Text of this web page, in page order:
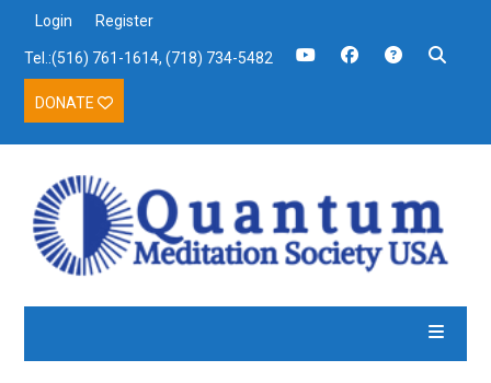
Login Register
Tel.:(516) 761-1614, (718) 734-5482
DONATE